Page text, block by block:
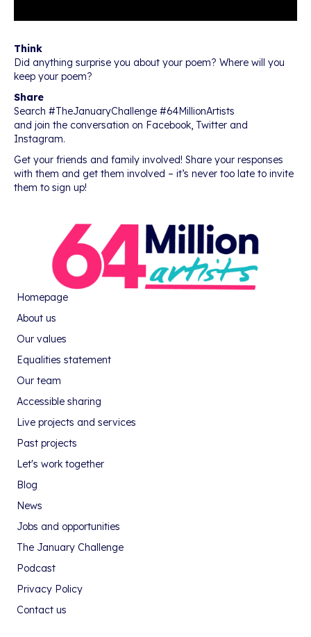
Think
Did anything surprise you about your poem? Where will you
keep your poem?
Share
Search #TheJanuaryChallenge #64MillionArtists
and join the conversation on Facebook, Twitter and
Instagram.
Get your friends and family involved! Share your responses
with them and get them involved – it’s never too late to invite
them to sign up!
Homepage
About us
Our values
Equalities statement
Our team
Accessible sharing
Live projects and services
Past projects
Let's work together
Blog
News
Jobs and opportunities
The January Challenge
Podcast
Privacy Policy
Contact us